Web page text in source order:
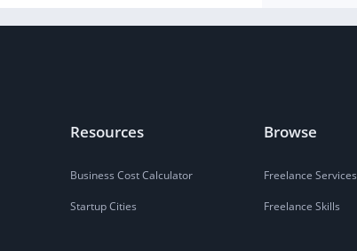
Resources
Business Cost Calculator
Startup Cities
Browse
Freelance Services
Freelance Skills